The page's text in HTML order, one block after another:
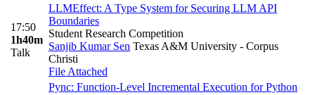
17:50
1h40m
Talk
LLMEffect: A Type System for Securing LLM API
Boundaries
Student Research Competition
Sanjib Kumar Sen Texas A&M University - Corpus
Christi
File Attached
Pync: Function-Level Incremental Execution for Python